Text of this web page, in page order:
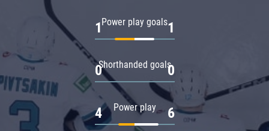
Power play goals
1 1
Shorthanded goals
0 0
Power play
4 6